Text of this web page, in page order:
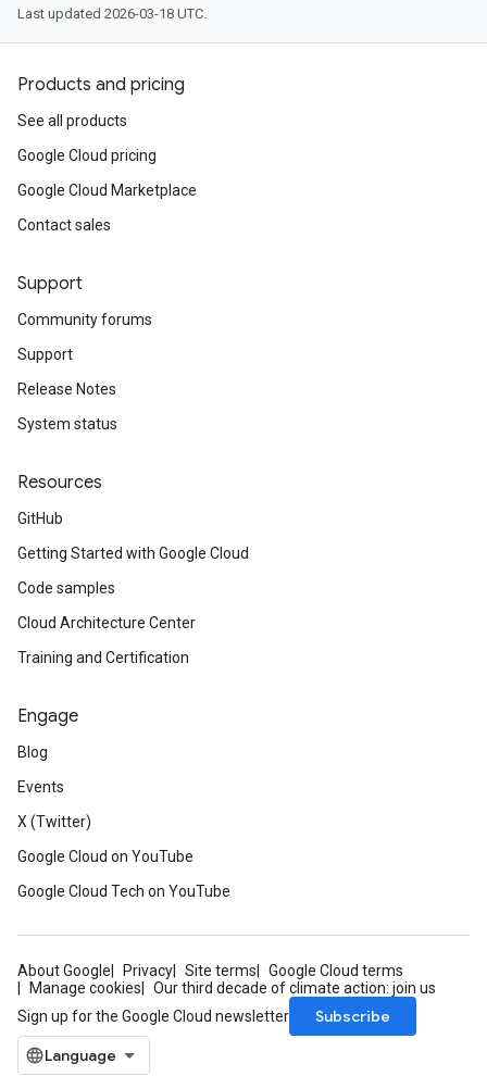
Last updated 2026-03-18 UTC.
Products and pricing
See all products
Google Cloud pricing
Google Cloud Marketplace
Contact sales
Support
Community forums
Support
Release Notes
System status
Resources
GitHub
Getting Started with Google Cloud
Code samples
Cloud Architecture Center
Training and Certification
Engage
Blog
Events
X (Twitter)
Google Cloud on YouTube
Google Cloud Tech on YouTube
About Google Privacy Site terms
Google Cloud terms
Manage cookies
Our third decade of climate action: join us
Sign up for the Google Cloud newsletter
Subscribe